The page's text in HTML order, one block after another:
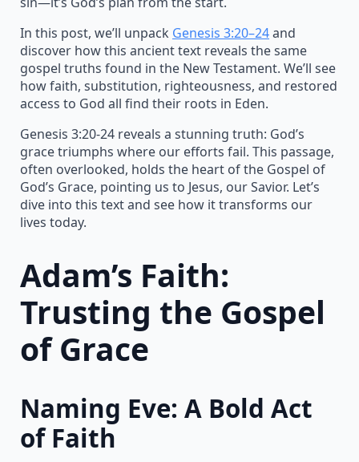
In this post, we’ll unpack Genesis 3:20–24and
discover how this ancient text reveals the same
gospel truths found in the New Testament. We’ll see
how faith, substitution, righteousness, and restored
access to God all find their roots in Eden.
Genesis 3:20-24 reveals a stunning truth: God’s
grace triumphs where our efforts fail. This passage,
often overlooked, holds the heart of the Gospel of
God’s Grace, pointing us to Jesus, our Savior. Let’s
dive into this text and see how it transforms our
lives today.
Adam’s Faith:
Trusting the Gospel
of Grace
Naming Eve: A Bold Act
of Faith